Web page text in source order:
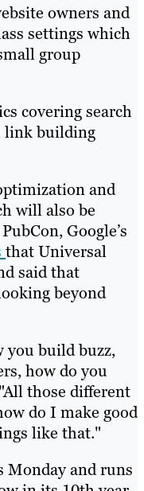
owners and
settings which
group
covering search
link building
and
will also be
Google’s
that Universal
said that
beyond
you build buzz,
how do you
those different
do I make good
like that."
Monday and runs